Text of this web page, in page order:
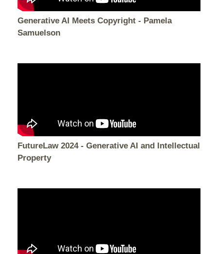
Generative AI Meets Copyright - Pamela
Samuelson
FutureLaw 2024 - Generative AI and Intellectual
Property